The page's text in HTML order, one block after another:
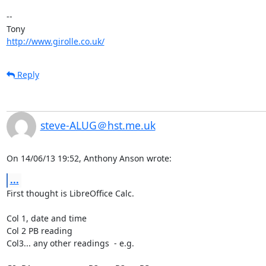
--
Tony
http://www.girolle.co.uk/
Reply
steve-ALUG＠hst.me.uk
On 14/06/13 19:52, Anthony Anson wrote:
...
First thought is LibreOffice Calc.
Col 1, date and time
Col 2 PB reading
Col3... any other readings  - e.g.